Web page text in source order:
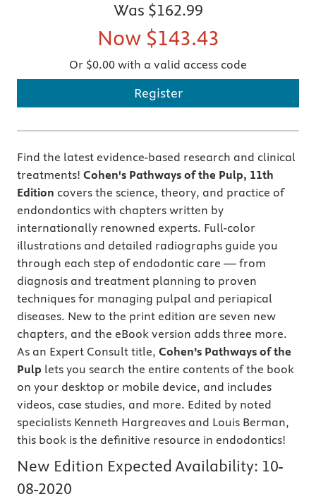
Was $162.99
Now $143.43
Or $0.00 with a valid access code
Register
Find the latest evidence-based research and clinical
treatments! Cohen's Pathways of the Pulp, 11th
Edition covers the science, theory, and practice of
endondontics with chapters written by
internationally renowned experts. Full-color
illustrations and detailed radiographs guide you
through each step of endodontic care — from
diagnosis and treatment planning to proven
techniques for managing pulpal and periapical
diseases. New to the print edition are seven new
chapters, and the eBook version adds three more.
As an Expert Consult title, Cohen’s Pathways of the
Pulp lets you search the entire contents of the book
on your desktop or mobile device, and includes
videos, case studies, and more. Edited by noted
specialists Kenneth Hargreaves and Louis Berman,
this book is the definitive resource in endodontics!
New Edition Expected Availability: 10-
08-2020